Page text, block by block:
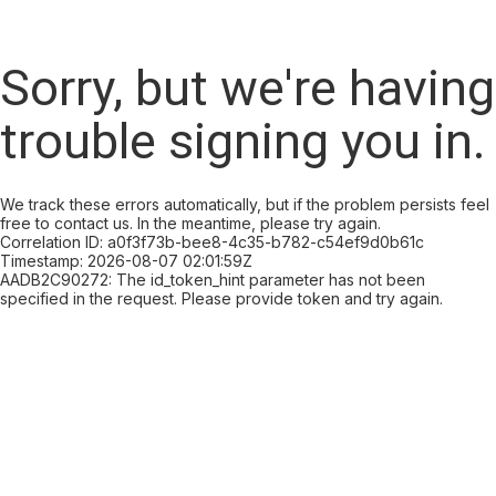
Sorry, but we're having
trouble signing you in.
We track these errors automatically, but if the problem persists feel
free to contact us. In the meantime, please try again.
Correlation ID: a0f3f73b-bee8-4c35-b782-c54ef9d0b61c
Timestamp: 2026-08-07 02:01:59Z
AADB2C90272: The id_token_hint parameter has not been
specified in the request. Please provide token and try again.